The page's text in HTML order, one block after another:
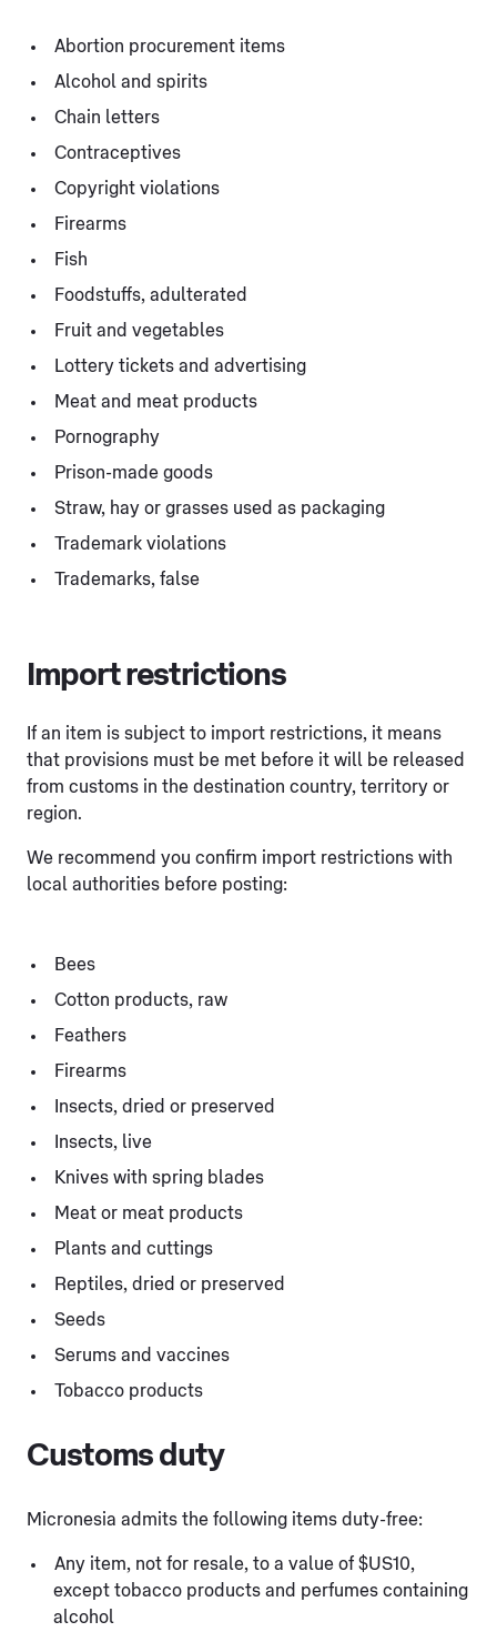
Abortion procurement items
Alcohol and spirits
Chain letters
Contraceptives
Copyright violations
Firearms
Fish
Foodstuffs, adulterated
Fruit and vegetables
Lottery tickets and advertising
Meat and meat products
Pornography
Prison-made goods
Straw, hay or grasses used as packaging
Trademark violations
Trademarks, false
Import restrictions
If an item is subject to import restrictions, it means
that provisions must be met before it will be released
from customs in the destination country, territory or
region.
We recommend you confirm import restrictions with
local authorities before posting:
Bees
Cotton products, raw
Feathers
Firearms
Insects, dried or preserved
Insects, live
Knives with spring blades
Meat or meat products
Plants and cuttings
Reptiles, dried or preserved
Seeds
Serums and vaccines
Tobacco products
Customs duty
Micronesia admits the following items duty-free:
Any item, not for resale, to a value of $US10,
except tobacco products and perfumes containing
alcohol